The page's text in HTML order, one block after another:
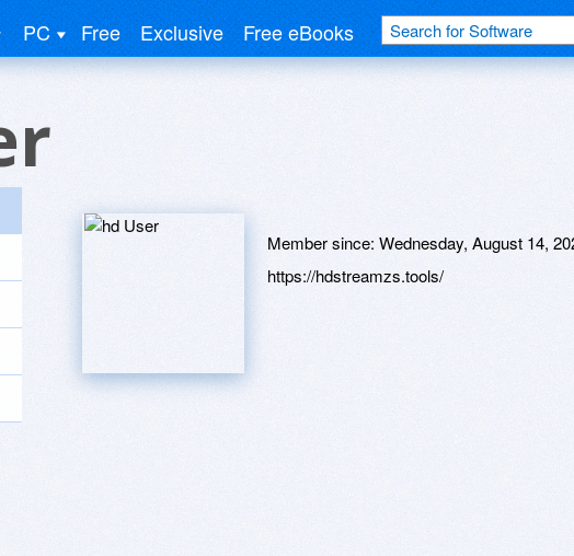
PC Free Exclusive Free eBooks
Member since: Wednesday, August 14,
https://hdstreamzs.tools/